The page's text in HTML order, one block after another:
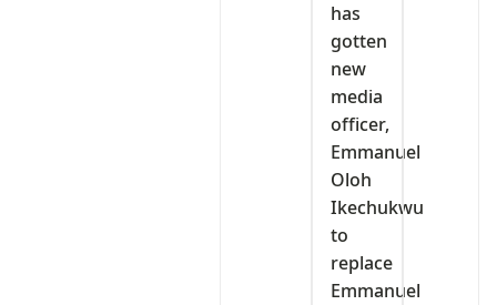
has
gotten
new
media
officer,
Emmanuel
Oloh
Ikechukwu
to
replace
Emmanuel